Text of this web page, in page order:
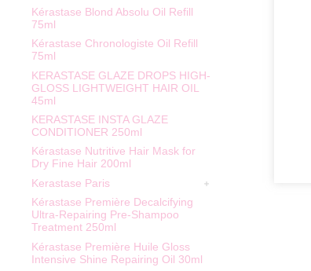
Kérastase Blond Absolu Oil Refill
75ml
Kérastase Chronologiste Oil Refill
75ml
KERASTASE GLAZE DROPS HIGH-
GLOSS LIGHTWEIGHT HAIR OIL
45ml
KERASTASE INSTA GLAZE
CONDITIONER 250ml
Kérastase Nutritive Hair Mask for
Dry Fine Hair 200ml
Kerastase Paris
Kérastase Première Decalcifying
Ultra-Repairing Pre-Shampoo
Treatment 250ml
Kérastase Première Huile Gloss
Intensive Shine Repairing Oil 30ml